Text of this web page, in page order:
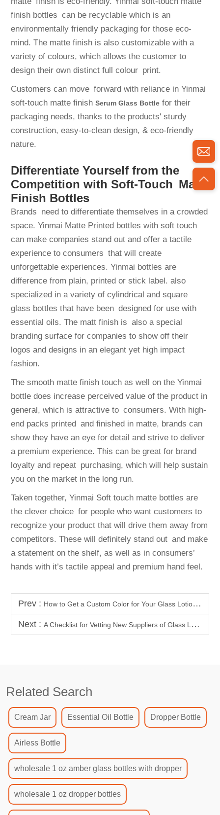
finish bottles can be recyclable which is an
environmentally friendly packaging for those eco-
mind. The matte finish is also customizable with a
variety of colours, which allows the customer to
design their own distinct full colour print.
Customers can move forward with reliance in Yinmai
soft-touch matte finish Serum Glass Bottle for their
packaging needs, thanks to the products' sturdy
construction, easy-to-clean design, & eco-friendly
nature.
Differentiate Yourself from the
Competition with Soft-Touch Matte
Finish Bottles
Brands need to differentiate themselves in a crowded
space. Yinmai Matte Printed bottles with soft touch
can make companies stand out and offer a tactile
experience to consumers that will create
unforgettable experiences. Yinmai bottles are
difference from plain, printed or stick label. also
specialized in a variety of cylindrical and square
glass bottles that have been designed for use with
essential oils. The matt finish is also a special
branding surface for companies to show off their
logos and designs in an elegant yet high impact
fashion.
The smooth matte finish touch as well on the Yinmai
bottle does increase perceived value of the product in
general, which is attractive to consumers. With high-
end packs printed and finished in matte, brands can
show they have an eye for detail and strive to deliver
a premium experience. This can be great for brand
loyalty and repeat purchasing, which will help sustain
you on the market in the long run.
Taken together, Yinmai Soft touch matte bottles are
the clever choice for people who want customers to
recognize your product that will drive them away from
competitors. These will definitely stand out and make
a statement on the shelf, as well as in consumers’
hands with it’s tactile appeal and premium hand feel.
Prev : How to Get a Custom Color for Your Glass Lotion Pump Bottles
Next : A Checklist for Vetting New Suppliers of Glass Lotion Pump Bottles
Related Search
Cream Jar Essential Oil Bottle Dropper Bottle
Airless Bottle
wholesale 1 oz amber glass bottles with dropper
wholesale 1 oz dropper bottles